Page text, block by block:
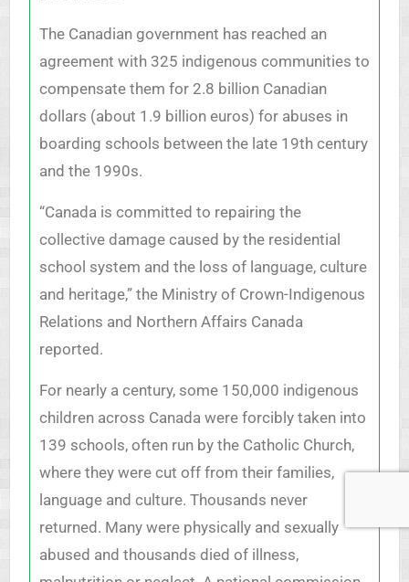
The Canadian government has reached an
agreement with 325 indigenous communities to
compensate them for 2.8 billion Canadian
dollars (about 1.9 billion euros) for abuses in
boarding schools between the late 19th century
and the 1990s.
“Canada is committed to repairing the
collective damage caused by the residential
school system and the loss of language, culture
and heritage,” the Ministry of Crown-Indigenous
Relations and Northern Affairs Canada
reported.
For nearly a century, some 150,000 indigenous
children across Canada were forcibly taken into
139 schools, often run by the Catholic Church,
where they were cut off from their families,
language and culture. Thousands never
returned. Many were physically and sexually
abused and thousands died of illness,